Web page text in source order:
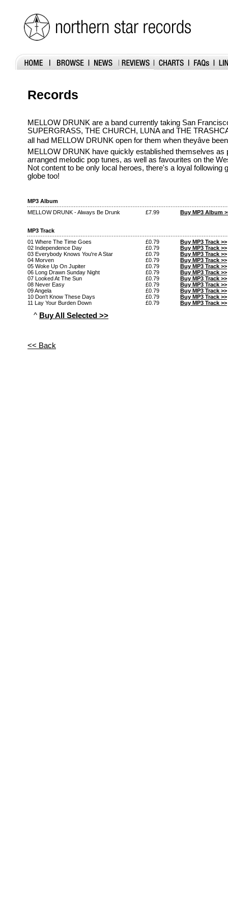
Records
MELLOW DRUNK are a band currently taking San
SUPERGRASS, THE CHURCH, LUNA and THE
all had MELLOW DRUNK open for them when theyâve
MELLOW DRUNK have quickly established themselves as
arranged melodic pop tunes, as well as favourites on the
Not content to be only local heroes, there's a loyal following
globe too!
MP3 Album
MELLOW DRUNK - Always Be Drunk
£7.99 Buy MP3 Album
MP3 Track
01 Where The Time Goes
£0.79
Buy MP3 Track >>
02 Independence Day
£0.79
Buy MP3 Track >>
03 Everybody Knows You're A Star
£0.79
Buy MP3 Track >>
04 Morven
£0.79
Buy MP3 Track >>
05 Woke Up On Jupiter
£0.79
Buy MP3 Track >>
06 Long Drawn Sunday Night
£0.79
Buy MP3 Track >>
07 Looked At The Sun
£0.79
Buy MP3 Track >>
08 Never Easy
£0.79
Buy MP3 Track >>
09 Angela
£0.79
Buy MP3 Track >>
10 Don't Know These Days
£0.79
Buy MP3 Track >>
11 Lay Your Burden Down
£0.79 Buy MP3 Track >>
^ Buy All Selected >>
<< Back